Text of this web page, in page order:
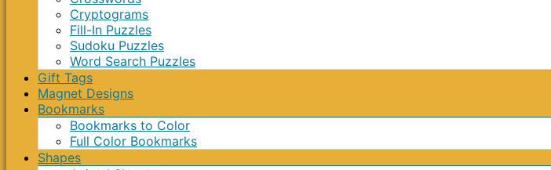
Cryptograms
Fill-In Puzzles
Sudoku Puzzles
Word Search Puzzles
Gift Tags
Magnet Designs
Bookmarks
Bookmarks to Color
Full Color Bookmarks
Shapes